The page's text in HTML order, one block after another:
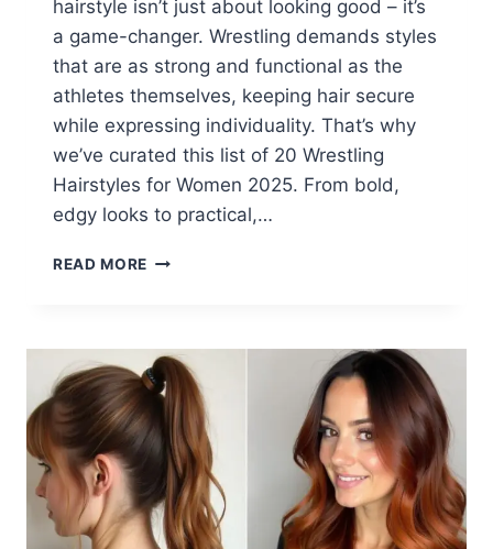
hairstyle isn’t just about looking good – it’s
a game-changer. Wrestling demands styles
that are as strong and functional as the
athletes themselves, keeping hair secure
while expressing individuality. That’s why
we’ve curated this list of 20 Wrestling
Hairstyles for Women 2025. From bold,
edgy looks to practical,…
READ MORE 20
WOMEN
2025